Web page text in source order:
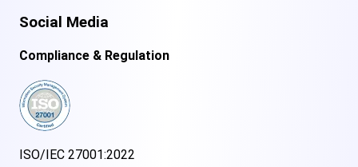
Social Media
Compliance & Regulation
ISO/IEC 27001:2022